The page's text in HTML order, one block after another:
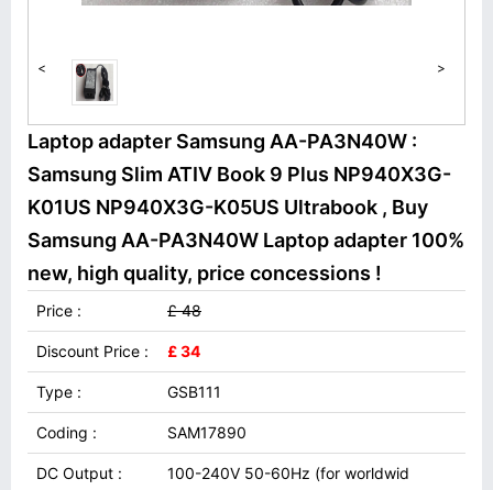
< >
Laptop adapter Samsung AA-PA3N40W :
Samsung Slim ATIV Book 9 Plus NP940X3G-
K01US NP940X3G-K05US Ultrabook , Buy
Samsung AA-PA3N40W Laptop adapter 100%
new, high quality, price concessions !
Price : £ 48
Discount Price : £ 34
Type : GSB111
Coding : SAM17890
DC Output : 100-240V 50-60Hz (for worldwid